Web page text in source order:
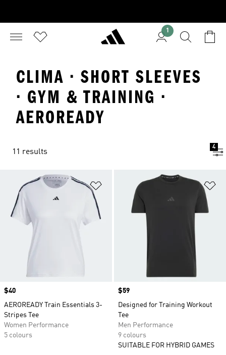
1
CLIMA · SHORT SLEEVES
· GYM & TRAINING ·
AEROREADY
11 results
4
Add to Wishlist
Price
$40
AEROREADY Train Essentials 3-
Stripes Tee
Women Performance
5 colours
Price
$59
Designed for Training Workout
Tee
Men Performance
9 colours
SUITABLE FOR HYBRID GAMES